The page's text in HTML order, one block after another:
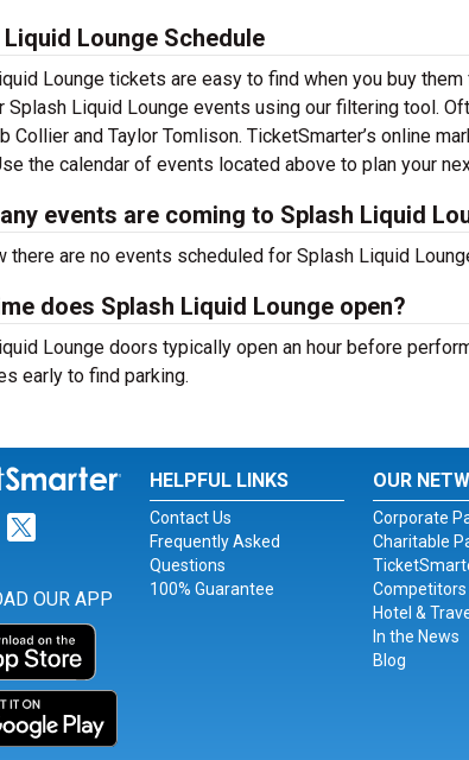
Liquid Lounge Schedule
Lounge tickets are easy to find when you buy
Splash Liquid Lounge events using our filtering tool.
Collier and Taylor Tomlison. TicketSmarter’s online
the calendar of events located above to plan your
events are coming to Splash Liquid
there are no events scheduled for Splash Liquid
does Splash Liquid Lounge open?
Lounge doors typically open an hour before
early to find parking.
for Facebook
for Instagram
Link for Twitter
OUR APP
HELPFUL LINKS
Contact Us
Frequently Asked
Questions
100% Guarantee
OUR
Corporate
Charitable
Competitors
Hotel &
In the News
Blog